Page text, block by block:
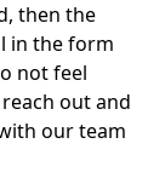
then the
in the form
not feel
out and
our team